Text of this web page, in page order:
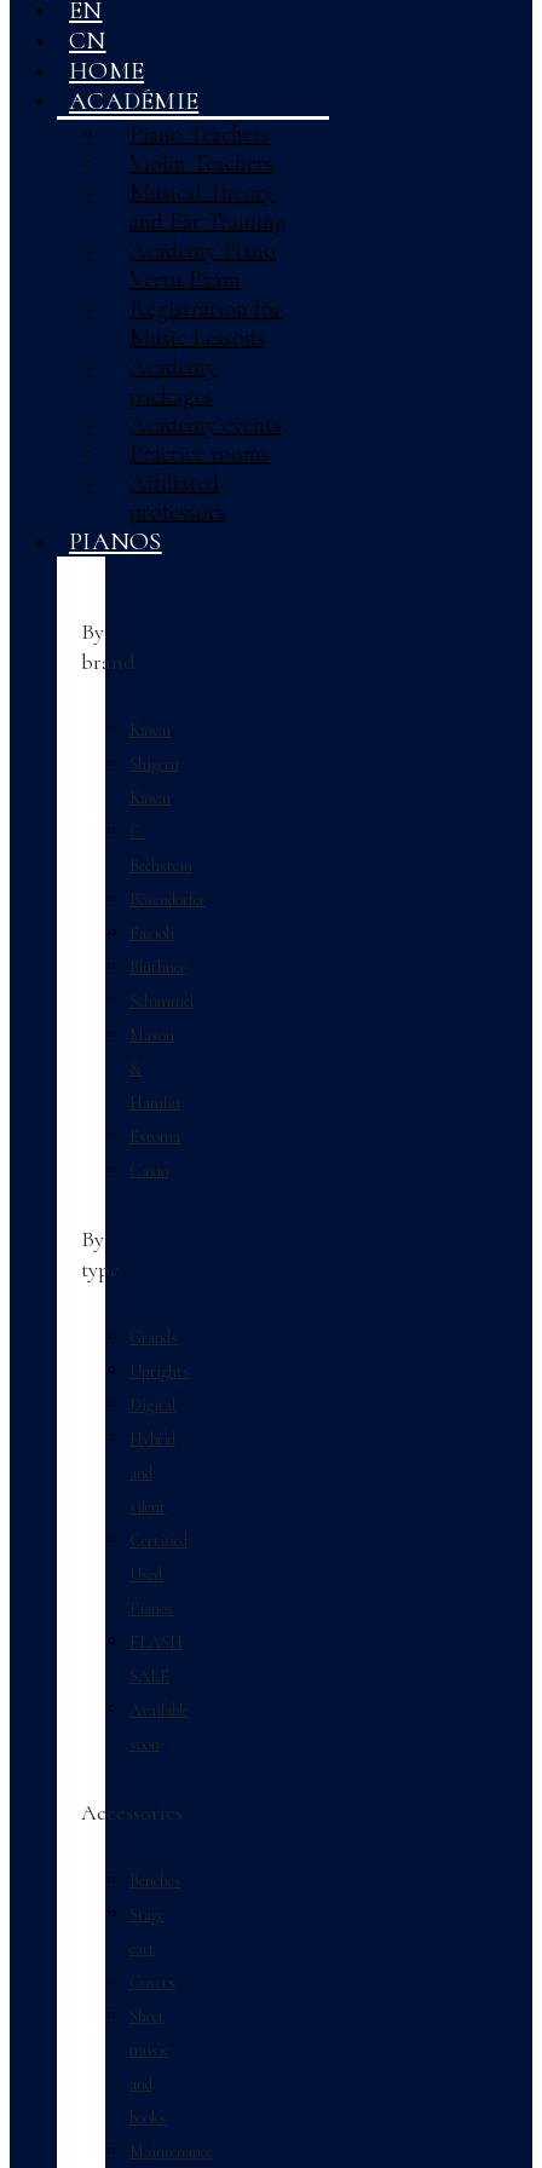
EN
CN
HOME
ACADÉMIE
Piano Teachers
Violin Teachers
Musical Theory
and Ear Training
Academy Piano
Vertu Exam
Registration for
Music Lessons
Academy
packages
Academy events
Practice rooms
Affiliated
professors
PIANOS
By
brand
Kawai
Shigeru
Kawai
C.
Bechstein
Bösendorfer
Fazioli
Blüthner
Schimmel
Mason
&
Hamlin
Estonia
Casio
By
type
Grands
Uprights
Digital
Hybrid
and
silent
Certified
Used
Pianos
FLASH
SALE
Available
soon
Accessories
Benches
Stage
cart
Covers
Sheet
music
and
books
Maintenance